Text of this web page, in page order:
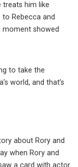
treats him like
Rebecca and
moment showed
to take the
world, and that’s
about Rory and
when Rory and